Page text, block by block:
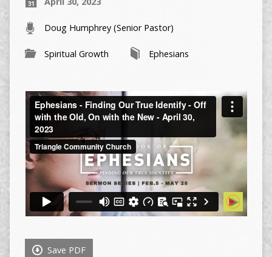
Doug Humphrey (Senior Pastor)
Spiritual Growth Ephesians
Save PDF